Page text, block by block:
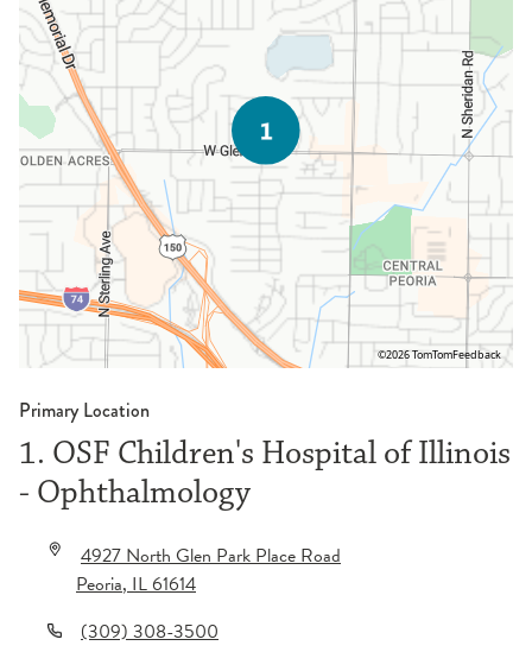
©2026 TomTomFeedback
Primary Location
1. OSF Children's Hospital of Illinois
- Ophthalmology
4927 North Glen Park Place Road
Peoria,IL61614
(309) 308-3500